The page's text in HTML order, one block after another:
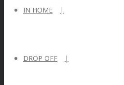
IN HOME
DROP OFF